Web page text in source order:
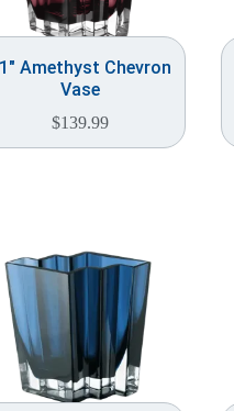
Amethyst Chevron
Vase
$139.99